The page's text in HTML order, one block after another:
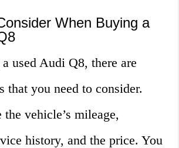
When Buying a
used Audi Q8, there are
that you need to consider.
vehicle’s mileage,
history, and the price. You